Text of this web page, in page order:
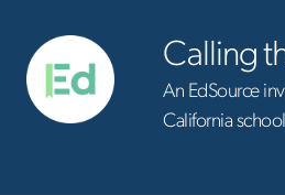
Calling
An EdSource
California